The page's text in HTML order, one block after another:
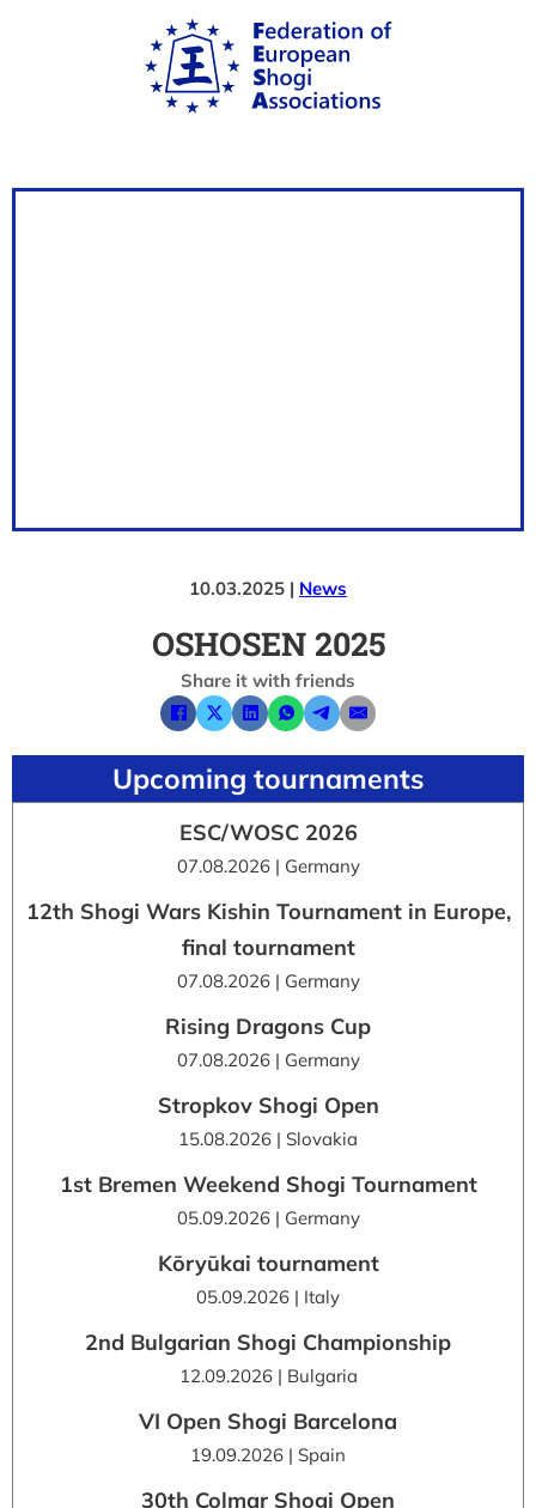
10.03.2025 | News
OSHOSEN 2025
Share it with friends
Upcoming tournaments
ESC/WOSC 2026
07.08.2026 | Germany
12th Shogi Wars Kishin Tournament in Europe,
final tournament
07.08.2026 | Germany
Rising Dragons Cup
07.08.2026 | Germany
Stropkov Shogi Open
15.08.2026 | Slovakia
1st Bremen Weekend Shogi Tournament
05.09.2026 | Germany
Kōryūkai tournament
05.09.2026 | Italy
2nd Bulgarian Shogi Championship
12.09.2026 | Bulgaria
VI Open Shogi Barcelona
19.09.2026 | Spain
30th Colmar Shogi Open